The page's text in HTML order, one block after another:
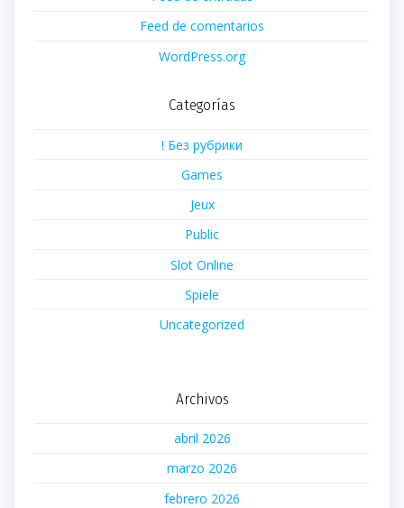
Feed de comentarios
WordPress.org
Categorías
! Без рубрики
Games
Jeux
Public
Slot Online
Spiele
Uncategorized
Archivos
abril 2026
marzo 2026
febrero 2026